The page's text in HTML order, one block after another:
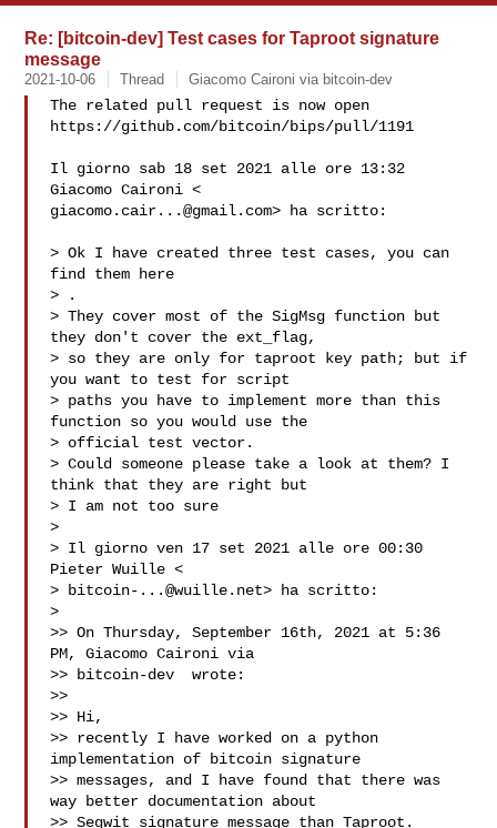
Re: [bitcoin-dev] Test cases for Taproot signature
message
2021-10-06 Thread Giacomo Caironi via bitcoin-dev
The related pull request is now open
https://github.com/bitcoin/bips/pull/1191
Il giorno sab 18 set 2021 alle ore 13:32
giacomo.cair...@gmail.com> ha scritto:
> Ok I have created three test cases, you can
find them here
>
.
> They cover most of the SigMsg function but
they don't cover the ext_flag,
> so they are only for taproot key path; but if
you want to test for script
> paths you have to implement more than this
function so you would use the
> official test vector.
> Could someone please take a look at them? I
think that they are right but
> I am not too sure
>
> Il giorno ven 17 set 2021 alle ore 00:30
Pieter Wuille <
>
bitcoin-...@wuille.net> ha scritto:
>
>> On Thursday, September 16th, 2021 at 5:36
PM, Giacomo Caironi via
>> bitcoin-dev  wrote:
>>
>> Hi,
>> recently I have worked on a python
implementation of bitcoin signature
>> messages, and I have found that there was
way better documentation about
>> Segwit signature message than Taproot.